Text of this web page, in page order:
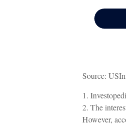
Source:
1.
2. The
However,